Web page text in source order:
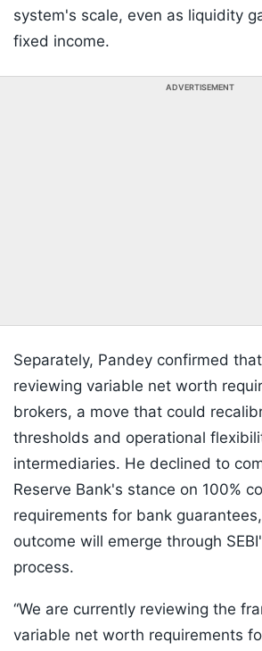
system's scale, even as liquidity
fixed income.
ADVERTISEMENT
Separately, Pandey confirmed that
reviewing variable net worth
brokers, a move that could
thresholds and operational
intermediaries. He declined to
Reserve Bank's stance on 100%
requirements for bank
outcome will emerge through
process.
“We are currently reviewing the
variable net worth requirements